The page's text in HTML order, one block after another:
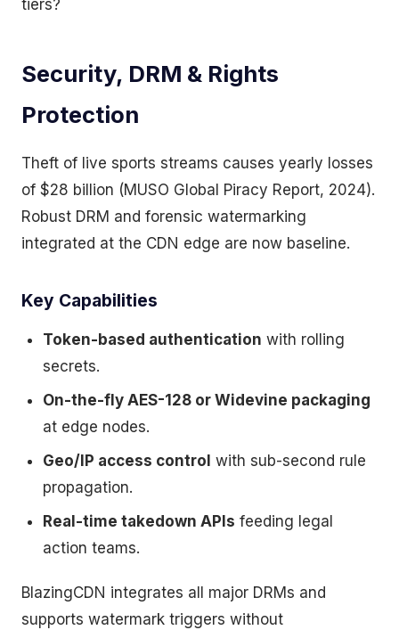
tiers?
Security, DRM & Rights
Protection
Theft of live sports streams causes yearly losses
of $28 billion (MUSO Global Piracy Report, 2024).
Robust DRM and forensic watermarking
integrated at the CDN edge are now baseline.
Key Capabilities
Token-based authentication with rolling
secrets.
On-the-fly AES-128 or Widevine packaging
at edge nodes.
Geo/IP access control with sub-second rule
propagation.
Real-time takedown APIs feeding legal
action teams.
BlazingCDN integrates all major DRMs and
supports watermark triggers without